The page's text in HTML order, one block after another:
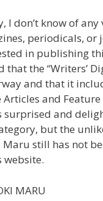
I don’t know of any
periodicals, or
in publishing
that the “Writers’
and that it
and Feature
surprised and
but the
Maru still has not
website.
MARU